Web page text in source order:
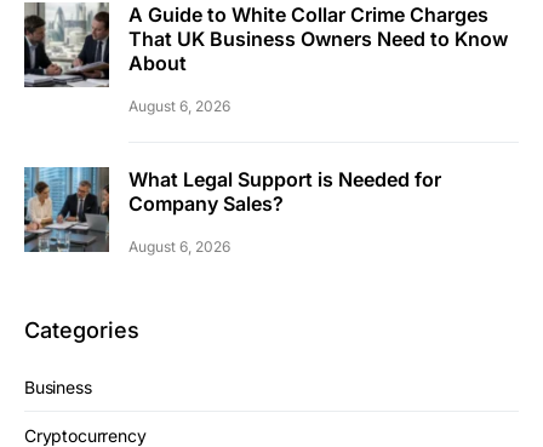
A Guide to White Collar Crime Charges
That UK Business Owners Need to Know
About
August 6, 2026
What Legal Support is Needed for
Company Sales?
August 6, 2026
Categories
Business
Cryptocurrency